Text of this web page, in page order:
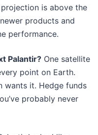
is above the
products and
performance.
Palantir? One satellite
point on Earth.
wants it. Hedge funds
probably never